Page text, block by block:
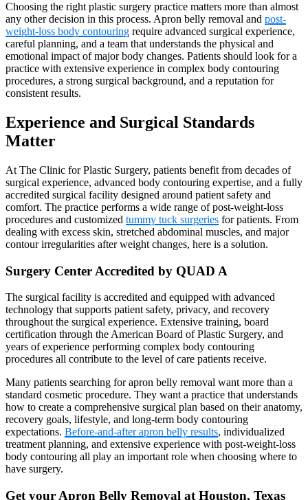
Choosing the right plastic surgery practice matters more than almost
any other decision in this process. Apron belly removal and post-
weight-loss body contouring require advanced surgical experience,
careful planning, and a team that understands the physical and
emotional impact of major body changes. Patients should look for a
practice with extensive experience in complex body contouring
procedures, a strong surgical background, and a reputation for
consistent results.
Experience and Surgical Standards
Matter
At The Clinic for Plastic Surgery, patients benefit from decades of
surgical experience, advanced body contouring expertise, and a fully
accredited surgical facility designed around patient safety and
comfort. The practice performs a wide range of post-weight-loss
procedures and customized tummy tuck surgeries for patients. From
dealing with excess skin, stretched abdominal muscles, and major
contour irregularities after weight changes, here is a solution.
Surgery Center Accredited by QUAD A
The surgical facility is accredited and equipped with advanced
technology that supports patient safety, privacy, and recovery
throughout the surgical experience. Extensive training, board
certification through the American Board of Plastic Surgery, and
years of experience performing complex body contouring
procedures all contribute to the level of care patients receive.
Many patients searching for apron belly removal want more than a
standard cosmetic procedure. They want a practice that understands
how to create a comprehensive surgical plan based on their anatomy,
recovery goals, lifestyle, and long-term body contouring
expectations. Before-and-after apron belly results, individualized
treatment planning, and extensive experience with post-weight-loss
body contouring all play an important role when choosing where to
have surgery.
Get your Apron Belly Removal at Houston, Texas